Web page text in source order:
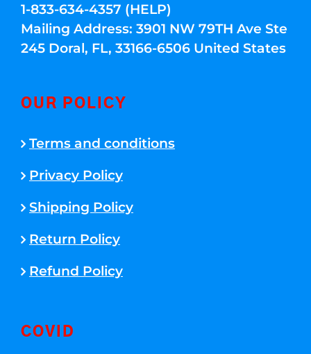
1-833-634-4357 (HELP)
Mailing Address: 3901 NW 79TH Ave Ste
245 Doral, FL, 33166-6506 United States
OUR POLICY
Terms and conditions
Privacy Policy
Shipping Policy
Return Policy
Refund Policy
COVID